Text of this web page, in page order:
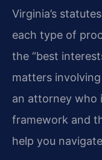
Virginia’s
each type of
the “best
matters
an attorney who
framework and
help you